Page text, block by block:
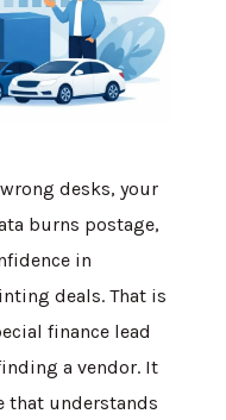
desks, your
burns postage,
in
deals. That is
finance lead
a vendor. It
that understands